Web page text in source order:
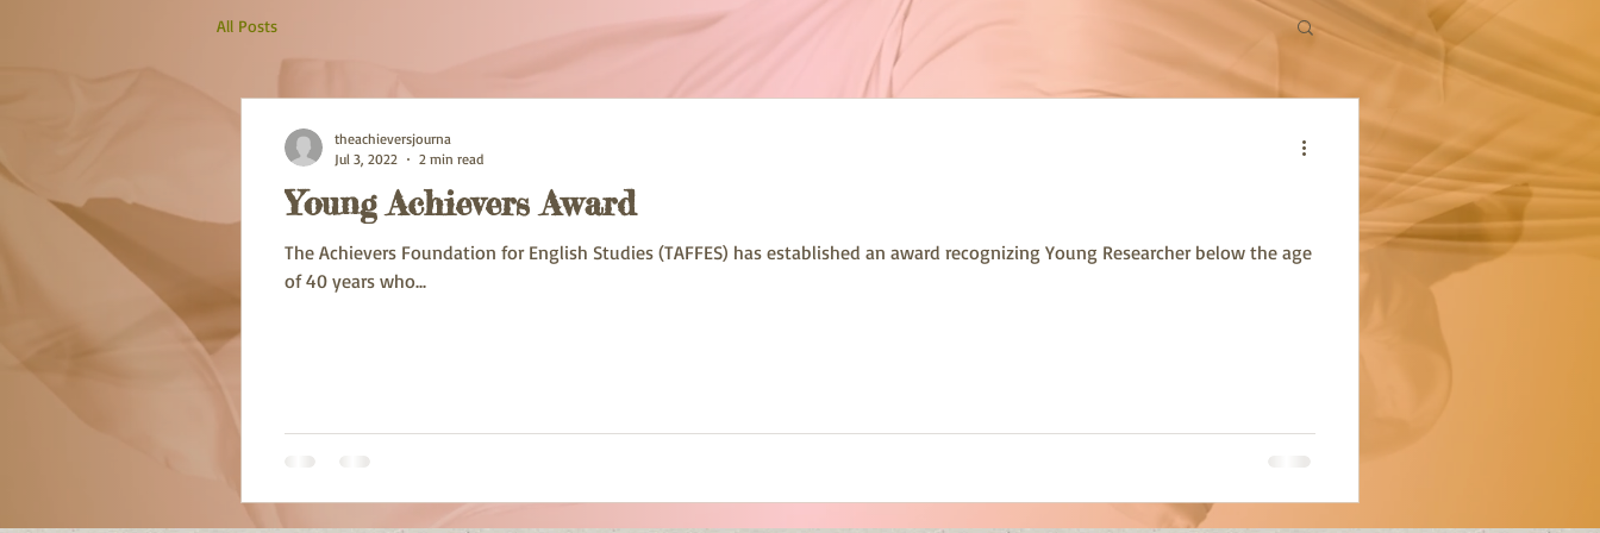
All Posts
Young Achievers Award
The Achievers Foundation for English Studies (TAFFES) has established an award recognizing Young Researcher below the age
of 40 years who...
theachieversjourna
Jul 3, 2022
2 min read